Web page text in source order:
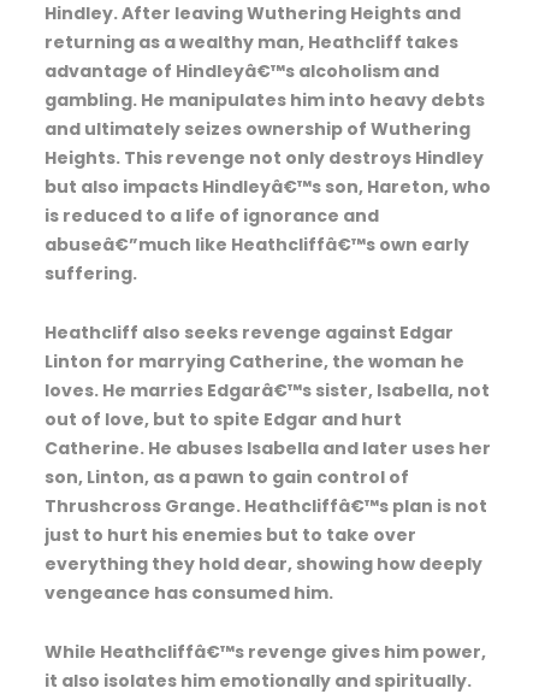
Hindley. After leaving Wuthering Heights and
returning as a wealthy man, Heathcliff takes
advantage of Hindleyâ€™s alcoholism and
gambling. He manipulates him into heavy debts
and ultimately seizes ownership of Wuthering
Heights. This revenge not only destroys Hindley
but also impacts Hindleyâ€™s son, Hareton, who
is reduced to a life of ignorance and
abuseâ€”much like Heathcliffâ€™s own early
suffering.
Heathcliff also seeks revenge against Edgar
Linton for marrying Catherine, the woman he
loves. He marries Edgarâ€™s sister, Isabella, not
out of love, but to spite Edgar and hurt
Catherine. He abuses Isabella and later uses her
son, Linton, as a pawn to gain control of
Thrushcross Grange. Heathcliffâ€™s plan is not
just to hurt his enemies but to take over
everything they hold dear, showing how deeply
vengeance has consumed him.
While Heathcliffâ€™s revenge gives him power,
it also isolates him emotionally and spiritually.